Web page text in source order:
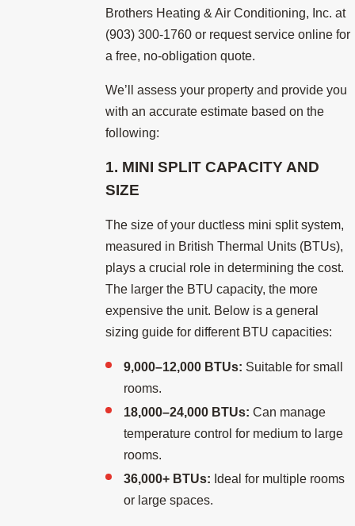
Brothers Heating & Air Conditioning, Inc. at
(903) 300-1760 or request service online for
a free, no-obligation quote.
We’ll assess your property and provide you
with an accurate estimate based on the
following:
1. MINI SPLIT CAPACITY AND
SIZE
The size of your ductless mini split system,
measured in British Thermal Units (BTUs),
plays a crucial role in determining the cost.
The larger the BTU capacity, the more
expensive the unit. Below is a general
sizing guide for different BTU capacities:
9,000–12,000 BTUs: Suitable for small
rooms.
18,000–24,000 BTUs:Can manage
temperature control for medium to large
rooms.
36,000+ BTUs: Ideal for multiple rooms
or large spaces.